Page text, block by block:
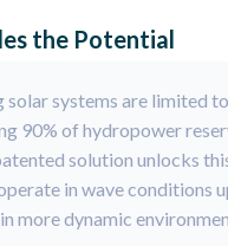
the Potential
systems are limited
90% of hydropower
solution unlocks
in wave conditions
more dynamic